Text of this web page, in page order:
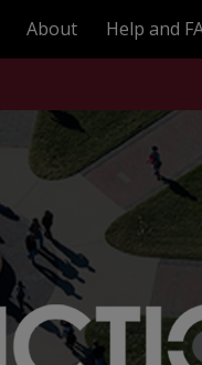
About Help and